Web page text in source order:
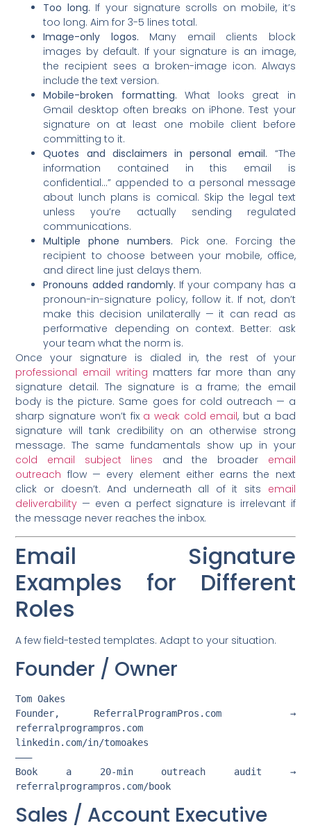
Too long. If your signature scrolls on mobile, it’s
too long. Aim for 3-5 lines total.
Image-only logos. Many email clients block
images by default. If your signature is an image,
the recipient sees a broken-image icon. Always
include the text version.
Mobile-broken formatting. What looks great in
Gmail desktop often breaks on iPhone. Test your
signature on at least one mobile client before
committing to it.
Quotes and disclaimers in personal email. “The
information contained in this email is
confidential…” appended to a personal message
about lunch plans is comical. Skip the legal text
unless you’re actually sending regulated
communications.
Multiple phone numbers. Pick one. Forcing the
recipient to choose between your mobile, office,
and direct line just delays them.
Pronouns added randomly. If your company has a
pronoun-in-signature policy, follow it. If not, don’t
make this decision unilaterally — it can read as
performative depending on context. Better: ask
your team what the norm is.
Once your signature is dialed in, the rest of your
professional email writing matters far more than any
signature detail. The signature is a frame; the email
body is the picture. Same goes for cold outreach — a
sharp signature won’t fix a weak cold email, but a bad
signature will tank credibility on an otherwise strong
message. The same fundamentals show up in your
cold email subject lines and the broader email
outreach flow — every element either earns the next
click or doesn’t. And underneath all of it sits email
deliverability — even a perfect signature is irrelevant if
the message never reaches the inbox.
Email Signature
Examples for Different
Roles
A few field-tested templates. Adapt to your situation.
Founder / Owner
Tom Oakes
Founder, ReferralProgramPros.com  →
referralprogrampros.com
linkedin.com/in/tomoakes
———
Book a 20-min outreach audit →
Sales / Account Executive